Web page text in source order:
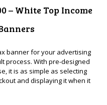
– White Top Income
banner for your advertising
process. With pre-designed
it is as simple as selecting
and displaying it when it